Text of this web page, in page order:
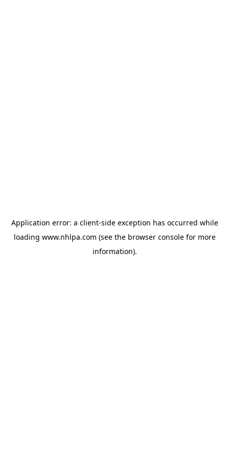
Application error: a client-side exception has occurred while
loading www.nhlpa.com (see the browser consolefor more
information).